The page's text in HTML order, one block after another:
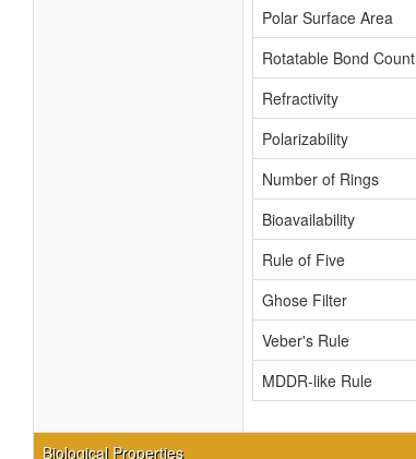
Polar Surface Area
Rotatable Bond Count
Refractivity
Polarizability
Number of Rings
Bioavailability
Rule of Five
Ghose Filter
Veber's Rule
MDDR-like Rule
Biological Properties